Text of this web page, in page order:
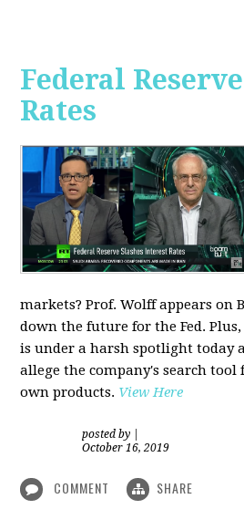
Federal
Rates
markets? Prof. Wolff appears on
down the future for the Fed.
is under a harsh spotlight today
allege the company's search tool
own products. View Here
posted by
October 16, 2019
COMMENT SHARE